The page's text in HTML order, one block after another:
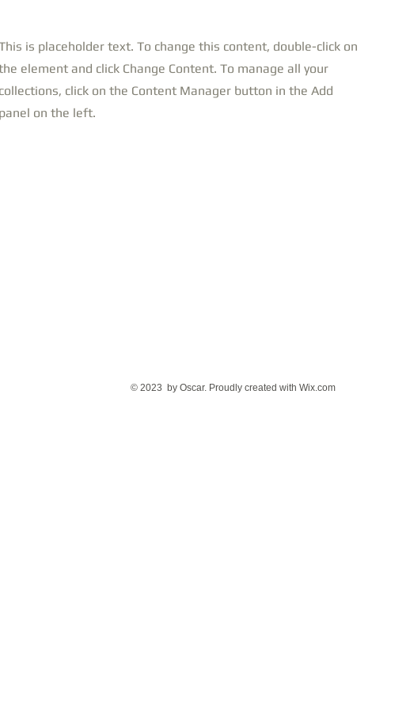
is placeholder text. To change this content, double-click on
element and click Change Content. To manage all your
collections, click on the Content Manager button in the Add
panel on the left.
© 2023 by Oscar. Proudly created with Wix.com